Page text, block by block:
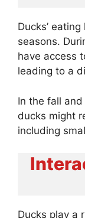
Ducks’
seasons.
have access
leading to a
In the fall
ducks might
including
Ducks play a